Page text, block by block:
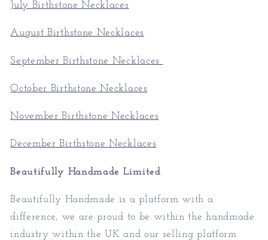
July Birthstone Necklaces
August Birthstone Necklaces
September Birthstone Necklaces
October Birthstone Necklaces
November Birthstone Necklaces
December Birthstone Necklaces
Beautifully Handmade Limited
Beautifully Handmade is a platform with a
difference, we are proud to be within the handmade
industry within the UK and our selling platform